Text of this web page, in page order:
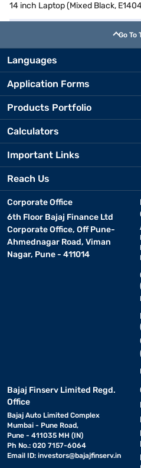
14 inch Laptop (Mixed Black,
Go To
Languages
Application Forms
Products Portfolio
Calculators
Important Links
Reach Us
Corporate Office
6th Floor Bajaj Finance Ltd
Corporate Office, Off Pune-
Ahmednagar Road, Viman
Nagar, Pune - 411014
Bajaj Finserv Limited Regd.
Office
Bajaj Auto Limited Complex
Mumbai - Pune Road,
Pune - 411035 MH (IN)
Ph No.: 020 7157-6064
Email ID: investors@bajajfinserv.in